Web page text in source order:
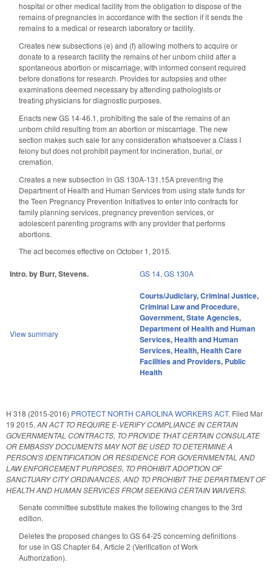
hospital or other medical facility from the obligation to dispose of the
remains of pregnancies in accordance with the section if it sends the
remains to a medical or research laboratory or facility.
Creates new subsections (e) and (f) allowing mothers to acquire or
donate to a research facility the remains of her unborn child after a
spontaneous abortion or miscarriage, with informed consent required
before donations for research. Provides for autopsies and other
examinations deemed necessary by attending pathologists or
treating physicians for diagnostic purposes.
Enacts new GS 14-46.1, prohibiting the sale of the remains of an
unborn child resulting from an abortion or miscarriage. The new
section makes such sale for any consideration whatsoever a Class I
felony but does not prohibit payment for incineration, burial, or
cremation.
Creates a new subsection in GS 130A-131.15A preventing the
Department of Health and Human Services from using state funds for
the Teen Pregnancy Prevention Initiatives to enter into contracts for
family planning services, pregnancy prevention services, or
adolescent parenting programs with any provider that performs
abortions.
The act becomes effective on October 1, 2015.
Intro. by Burr, Stevens. GS 14, GS 130A
View summary
Courts/Judiciary,Criminal Justice,
Criminal Law and Procedure,
Government,State Agencies,
Department of Health and Human
Services,Health and Human
Services,Health,Health Care
Facilities and Providers, Public
Health
H 318 (2015-2016) PROTECT NORTH CAROLINA WORKERS ACT. Filed Mar
19 2015, AN ACT TO REQUIRE E‑VERIFY COMPLIANCE IN CERTAIN
GOVERNMENTAL CONTRACTS, TO PROVIDE THAT CERTAIN CONSULATE
OR EMBASSY DOCUMENTS MAY NOT BE USED TO DETERMINE A
PERSON'S IDENTIFICATION OR RESIDENCE FOR GOVERNMENTAL AND
LAW ENFORCEMENT PURPOSES, TO PROHIBIT ADOPTION OF
SANCTUARY CITY ORDINANCES, AND TO PROHIBIT THE DEPARTMENT OF
HEALTH AND HUMAN SERVICES FROM SEEKING CERTAIN WAIVERS.
Senate committee substitute makes the following changes to the 3rd
edition.
Deletes the proposed changes to GS 64-25 concerning definitions
for use in GS Chapter 64, Article 2 (Verification of Work
Authorization).